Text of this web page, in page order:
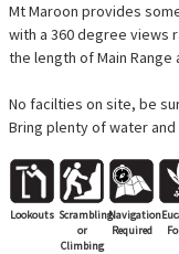
Mt Maroon provides
with a 360 degree views
the length of Main Range
No facilties on site, be
Bring plenty of water
Lookouts Scrambling
or
Climbing
Navigation
Required